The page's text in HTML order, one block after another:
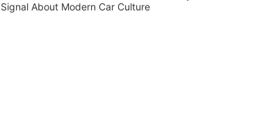
Signal About Modern Car Culture